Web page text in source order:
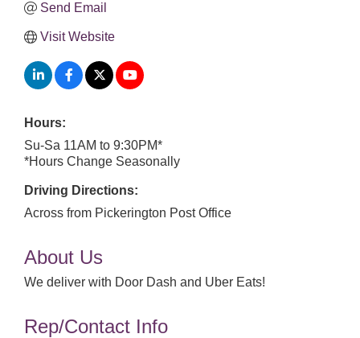
Send Email
Visit Website
Hours:
Su-Sa 11AM to 9:30PM*
*Hours Change Seasonally
Driving Directions:
Across from Pickerington Post Office
About Us
We deliver with Door Dash and Uber Eats!
Rep/Contact Info